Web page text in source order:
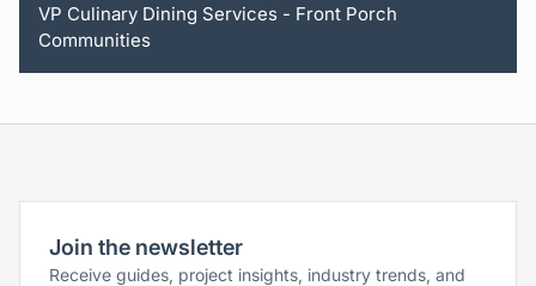
VP Culinary Dining Services - Front Porch
Communities
Join the newsletter
Receive guides, project insights, industry trends, and